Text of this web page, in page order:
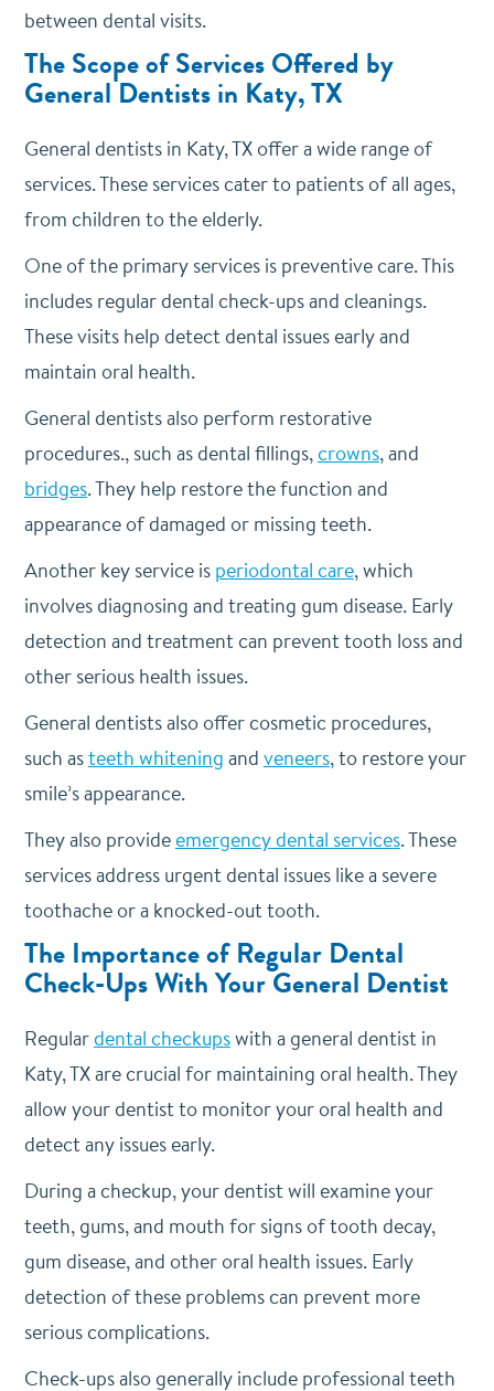
between dental visits.
The Scope of Services Offered by
General Dentists in Katy, TX
General dentists in Katy, TX offer a wide range of
services. These services cater to patients of all ages,
from children to the elderly.
One of the primary services is preventive care. This
includes regular dental check-ups and cleanings.
These visits help detect dental issues early and
maintain oral health.
General dentists also perform restorative
procedures., such as dental fillings,crowns, and
bridges. They help restore the function and
appearance of damaged or missing teeth.
Another key service is periodontal care, which
involves diagnosing and treating gum disease. Early
detection and treatment can prevent tooth loss and
other serious health issues.
General dentists also offer cosmetic procedures,
such asteeth whitening and veneers, to restore your
smile’s appearance.
They also provideemergency dental services. These
services address urgent dental issues like a severe
toothache or a knocked-out tooth.
The Importance of Regular Dental
Check-Ups With Your General Dentist
Regulardental checkupswith a general dentist in
Katy, TX are crucial for maintaining oral health. They
allow your dentist to monitor your oral health and
detect any issues early.
During a checkup, your dentist will examine your
teeth, gums, and mouth for signs of tooth decay,
gum disease, and other oral health issues. Early
detection of these problems can prevent more
serious complications.
Check-ups also generally include professional teeth